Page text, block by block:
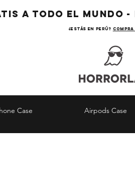
A TODO EL MUNDO -
¿Estás en Perú?
Case Airpods Case